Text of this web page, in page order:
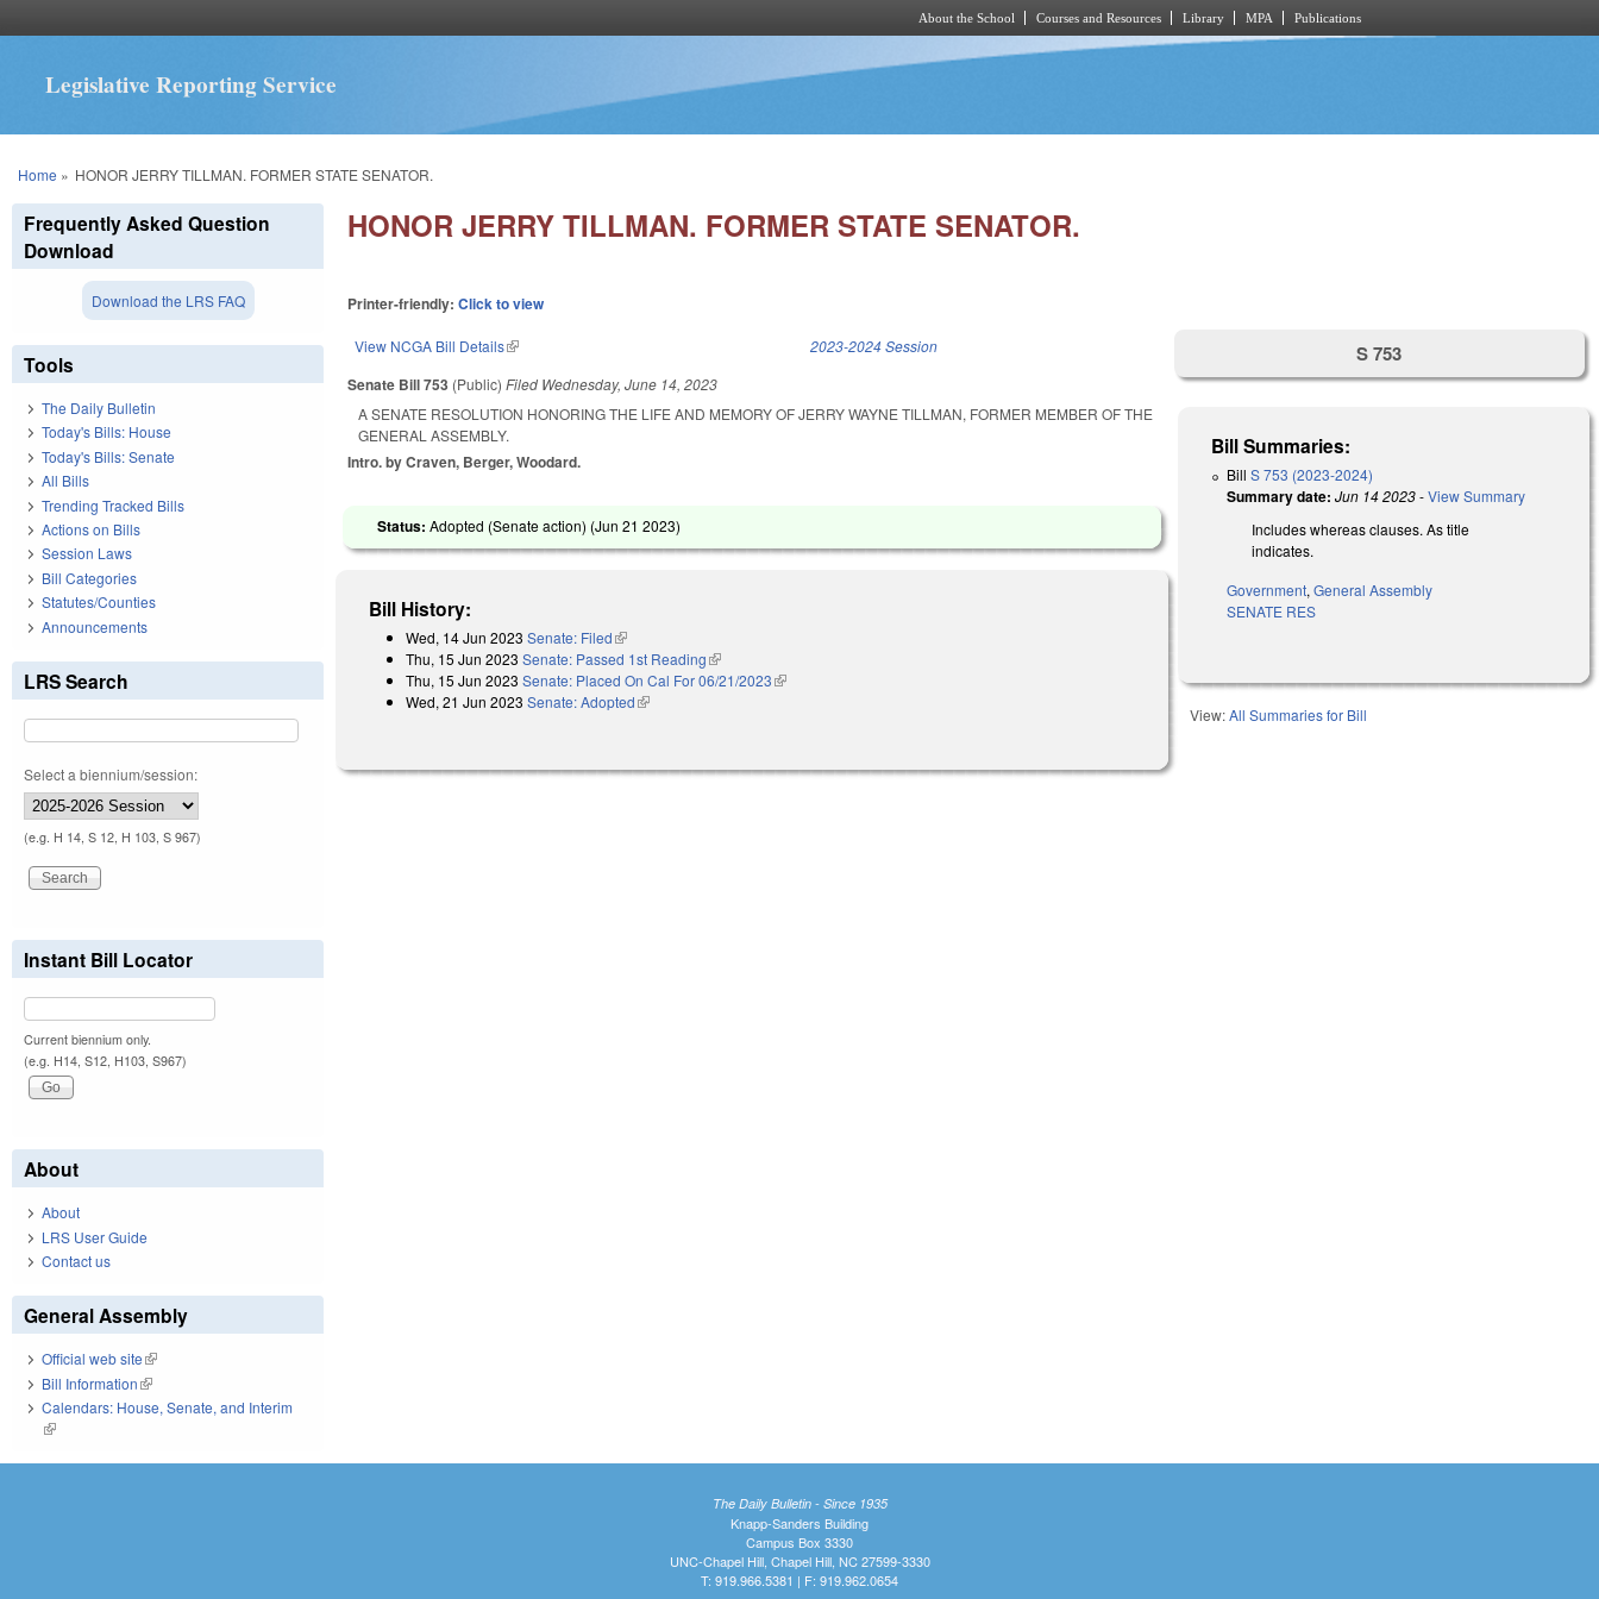
About the School Courses and Resources Library MPA Publications
Legislative Reporting Service
You are here
Home » HONOR JERRY TILLMAN. FORMER STATE SENATOR.
HONOR JERRY TILLMAN. FORMER STATE SENATOR.
Printer-friendly:Click to view
View NCGA Bill Details(link is external) 2023-2024 Session
Senate Bill 753 (Public)Filed Wednesday, June 14, 2023
A SENATE RESOLUTION HONORING THE LIFE AND MEMORY OF JERRY WAYNE TILLMAN, FORMER MEMBER OF THE
GENERAL ASSEMBLY.
Intro. by Craven, Berger, Woodard.
Status:Adopted (Senate action) (Jun 21 2023)
Bill History:
Wed, 14 Jun 2023 Senate: Filed(link is external)
Thu, 15 Jun 2023 Senate: Passed 1st Reading(link is external)
Thu, 15 Jun 2023 Senate: Placed On Cal For 06/21/2023(link is external)
Wed, 21 Jun 2023 Senate: Adopted(link is external)
S 753
Bill Summaries:
BillS 753 (2023-2024)
Summary date: Jun 14 2023-View Summary
Includes whereas clauses. As title
indicates.
Government,General Assembly
SENATE RES
View:All Summaries for Bill
Frequently Asked Question
Download
Download the LRS FAQ
Tools
The Daily Bulletin
Today's Bills: House
Today's Bills: Senate
All Bills
Trending Tracked Bills
Actions on Bills
Session Laws
Bill Categories
Statutes/Counties
Announcements
LRS Search
Select a biennium/session:
(e.g. H 14, S 12, H 103, S 967)
Instant Bill Locator
Current biennium only.
(e.g. H14, S12, H103, S967)
About
About
LRS User Guide
Contact us
General Assembly
Official web site(link is external)
Bill Information(link is external)
Calendars: House, Senate, and Interim
(link is external)
The Daily Bulletin - Since 1935
Knapp-Sanders Building
Campus Box 3330
UNC-Chapel Hill, Chapel Hill, NC 27599-3330
T: 919.966.5381 | F: 919.962.0654